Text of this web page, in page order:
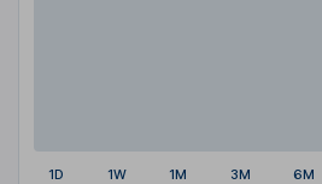
1D 1W 1M 3M 6M